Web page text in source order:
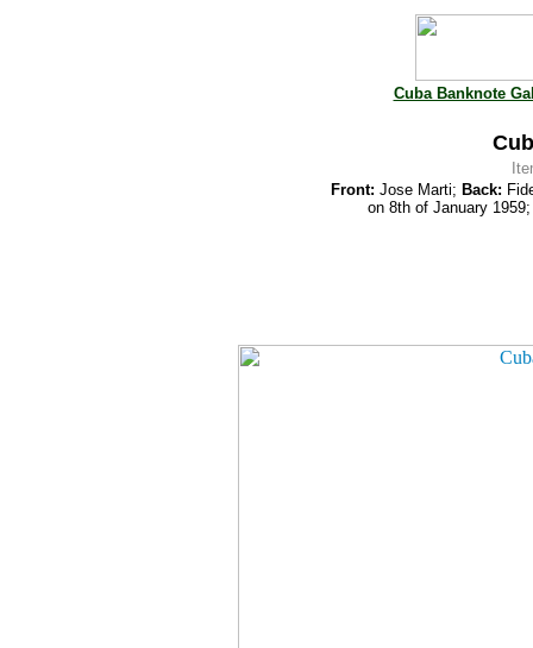
Cuba Banknote
Front: Jose Marti; Back:
on 8th of January